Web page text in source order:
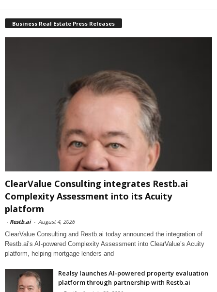
Business Real Estate Press Releases
ClearValue Consulting integrates Restb.ai
Complexity Assessment into its Acuity
platform
- Restb.ai - August 4, 2026
ClearValue Consulting and Restb.ai today announced the integration of
Restb.ai’s AI-powered Complexity Assessment into ClearValue’s Acuity
platform, helping mortgage lenders and
Realsy launches AI-powered property evaluation
platform through partnership with Restb.ai